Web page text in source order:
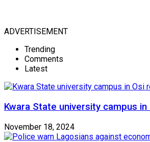
ADVERTISEMENT
Trending
Comments
Latest
Kwara State university campus
November 18, 2024